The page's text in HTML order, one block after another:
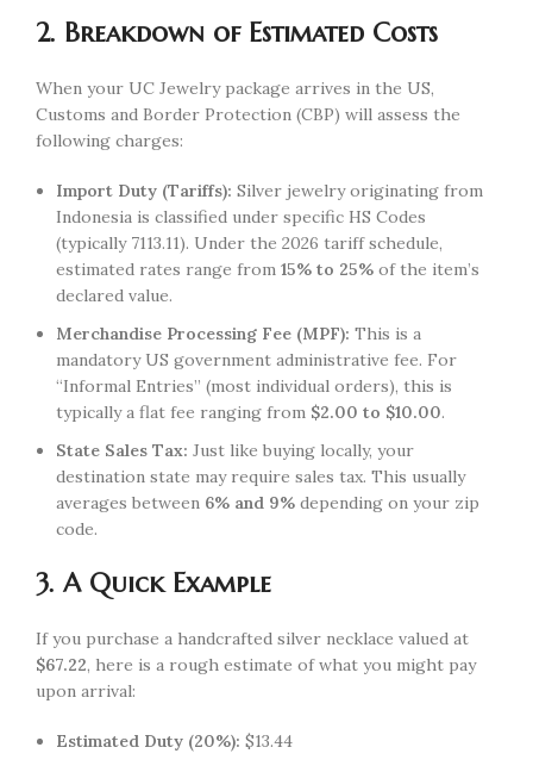
2. Breakdown of Estimated Costs
When your UC Jewelry package arrives in the US,
Customs and Border Protection (CBP) will assess the
following charges:
Import Duty (Tariffs): Silver jewelry originating from
Indonesia is classified under specific HS Codes
(typically 7113.11). Under the 2026 tariff schedule,
estimated rates range from 15% to 25% of the item’s
declared value.
Merchandise Processing Fee (MPF): This is a
mandatory US government administrative fee. For
“Informal Entries” (most individual orders), this is
typically a flat fee ranging from $2.00 to $10.00.
State Sales Tax: Just like buying locally, your
destination state may require sales tax. This usually
averages between 6% and 9% depending on your zip
code.
3. A Quick Example
If you purchase a handcrafted silver necklace valued at
$67.22, here is a rough estimate of what you might pay
upon arrival:
Estimated Duty (20%): $13.44